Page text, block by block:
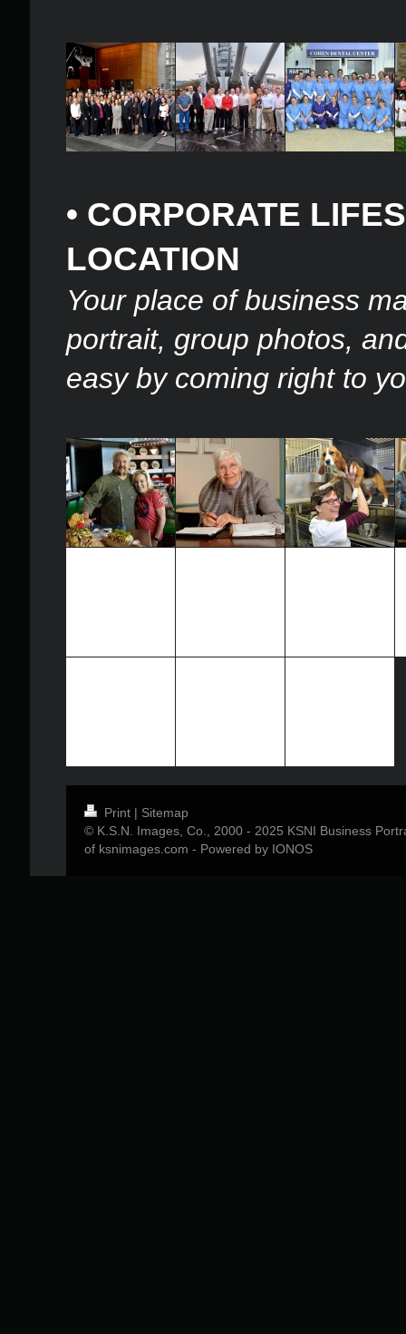
• CORPORATE
LOCATION
Your place of business
portrait, group photos,
easy by coming right to
Print | Sitemap
© K.S.N. Images, Co., 2000 - 2025 KSNI Business
of ksnimages.com - Powered by IONOS